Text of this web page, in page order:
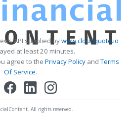
API supplied bywww.cloudquote.io
at least 20 minutes.
agree to the Privacy PolicyandTerms
Of Service.
All rights reserved.